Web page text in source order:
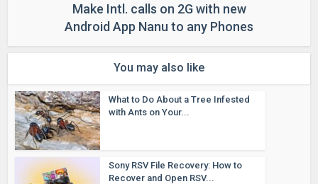
Make Intl. calls on 2G with new
Android App Nanu to any Phones
You may also like
What to Do About a Tree Infested
with Ants on Your...
Sony RSV File Recovery: How to
Recover and Open RSV...